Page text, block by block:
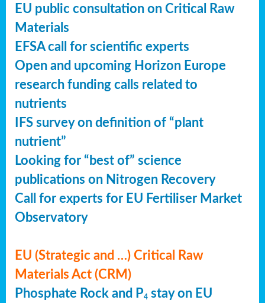
EU public consultation on Critical Raw
Materials
EFSA call for scientific experts
Open and upcoming Horizon Europe
research funding calls related to
nutrients
IFS survey on definition of “plant
nutrient”
Looking for “best of” science
publications on Nitrogen Recovery
Call for experts for EU Fertiliser Market
Observatory
EU (Strategic and …) Critical Raw
Materials Act (CRM)
Phosphate Rock and P4 stay on EU